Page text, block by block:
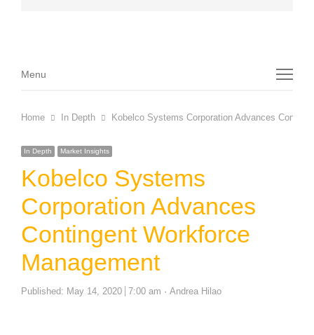
Menu
Menu
Home In Depth Kobelco Systems Corporation Advances
In Depth Market Insights
Kobelco Systems
Corporation Advances
Contingent Workforce
Management
Published: May 14, 2020 7:00 am Author
Andrea Hilao